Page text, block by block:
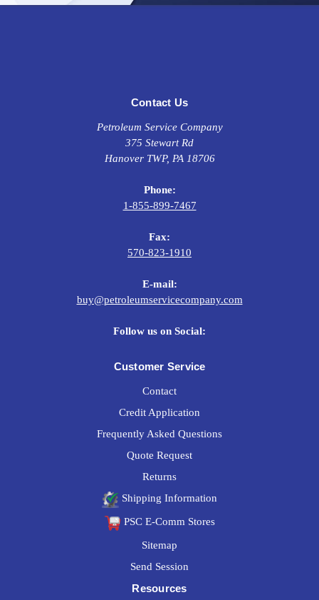
API SP, API SN+, API SN
Contact Us
Petroleum Service Company
375 Stewart Rd
Hanover TWP, PA 18706
Phone:
1-855-899-7467
Fax:
570-823-1910
E-mail:
buy@petroleumservicecompany.com
Follow us on Social:
Customer Service
Contact
Credit Application
Frequently Asked Questions
Quote Request
Returns
Shipping Information
PSC E-Comm Stores
Sitemap
Send Session
Resources